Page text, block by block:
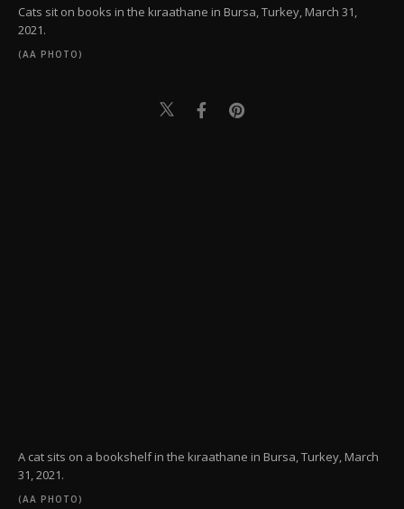
Cats sit on books in the kıraathane in Bursa, Turkey, March 31,
2021.
(AA PHOTO)
A cat sits on a bookshelf in the kıraathane in Bursa, Turkey, March
31, 2021.
(AA PHOTO)